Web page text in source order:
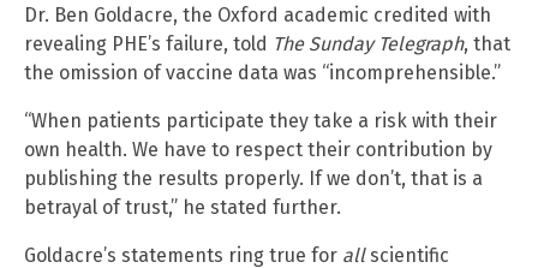
Dr. Ben Goldacre, the Oxford academic credited with
revealing PHE’s failure, told The Sunday Telegraph, that
the omission of vaccine data was “incomprehensible.”
“When patients participate they take a risk with their
own health. We have to respect their contribution by
publishing the results properly. If we don’t, that is a
betrayal of trust,” he stated further.
Goldacre’s statements ring true for allscientific